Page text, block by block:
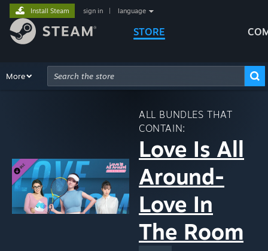
STORE
Install Steam sign in language
Browse Recommendations
More
ALL BUNDLES THAT
CONTAIN:
Love Is All
Around-
Love In
The Room